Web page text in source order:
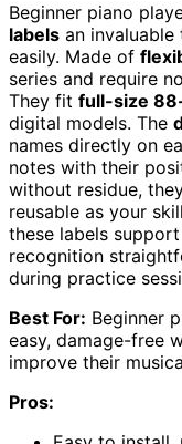
Beginner piano
labels an
easily. Made of
series and require
They fit full-size
digital models. The
names directly on
notes with their
without residue,
reusable as your
these labels
recognition
during practice
Best For: Beginner
easy, damage-free
improve their
Pros: